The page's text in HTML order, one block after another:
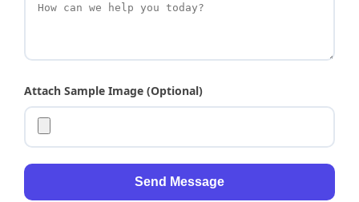
Attach Sample Image (Optional)
Send Message